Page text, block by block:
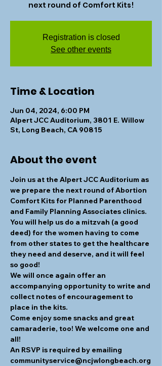
next round of Comfort Kits!
Registration is closed
See other events
Time & Location
Jun 04, 2024, 6:00 PM
Alpert JCC Auditorium, 3801 E. Willow
St, Long Beach, CA 90815
About the event
Join us at the Alpert JCC Auditorium as
we prepare the next round of Abortion
Comfort Kits for Planned Parenthood
and Family Planning Associates clinics.
You will help us do a mitzvah (a good
deed) for the women having to come
from other states to get the healthcare
they need and deserve, and it will feel
so good!
We will once again offer an
accompanying opportunity to write and
collect notes of encouragement to
place in the kits.
Come enjoy some snacks and great
camaraderie, too! We welcome one and
all!
An RSVP is required by emailing
communityservice@ncjwlongbeach.org